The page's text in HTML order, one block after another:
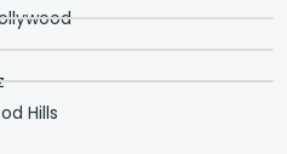
Hills